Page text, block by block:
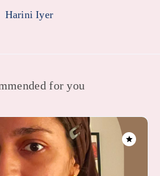
Harini Iyer
for you